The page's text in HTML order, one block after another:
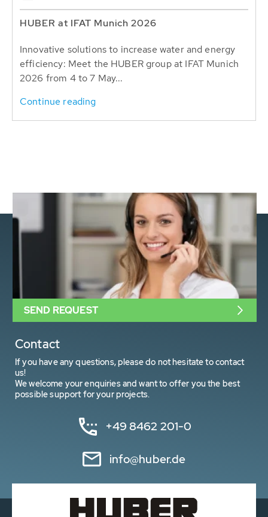
HUBER at IFAT Munich 2026
Innovative solutions to increase water and energy
efficiency: Meet the HUBER group at IFAT Munich
2026 from 4 to 7 May...
Continue reading
Contact
If you have any questions, please do not hesitate to contact
us!
We welcome your enquiries and want to offer you the best
possible support for your projects.
+49 8462 201-0
info@huber.de
SEND REQUEST